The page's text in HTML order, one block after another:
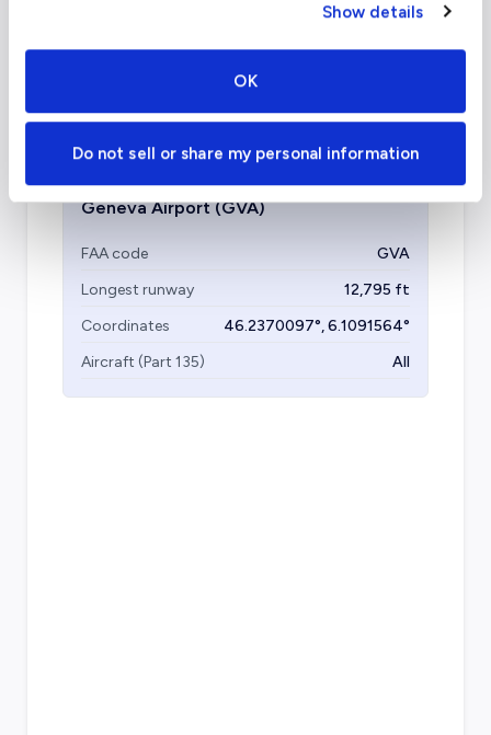
Show details
OK
Do not sell or share my personal information
and GVA Airport remains the primary choice
when flying by private jet from Nice to
Geneva.
Geneva Airport(GVA)
FAA code
GVA
Longest runway
12,795 ft
Coordinates
46.2370097°,6.1091564°
Aircraft (Part 135)
All